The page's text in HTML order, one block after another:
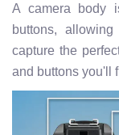
A camera body
buttons,
capture the
and buttons you'll